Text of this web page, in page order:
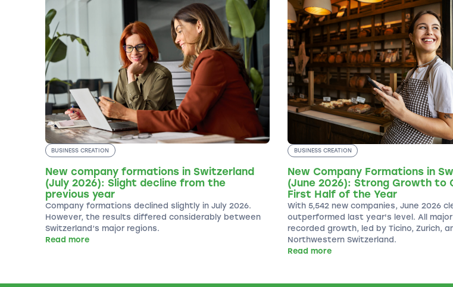
BUSINESS CREATION
New company formations in Switzerland
(July 2026): Slight decline from the
previous year
Company formations declined slightly in July 2026.
However, the results differed considerably between
Switzerland’s major regions.
Read more
BUSINESS CREATION
New Company Formations in
(June 2026): Strong Growth to
First Half of the Year
With 5,542 new companies, June 2026
outperformed last year's level. All
recorded growth, led by Ticino, Zurich,
Northwestern Switzerland.
Read more